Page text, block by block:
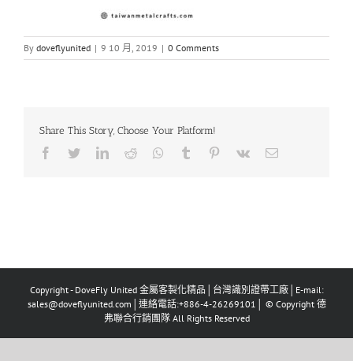
By doveflyunited | 9 10 月, 2019 | 0 Comments
Share This Story, Choose Your Platform!
Facebook
TwitterLinkedIn
Reddit Whatsapp
Tumblr Pinterest
Vk Email
Copyright - DoveFly United 金屬客製化精品│台灣識別證帶工廠│E-mail:
sales@doveflyunited.com│連絡電話:+886-4-26269101│ © Copyright 德
弗聯合行銷團隊 All Rights Reserved